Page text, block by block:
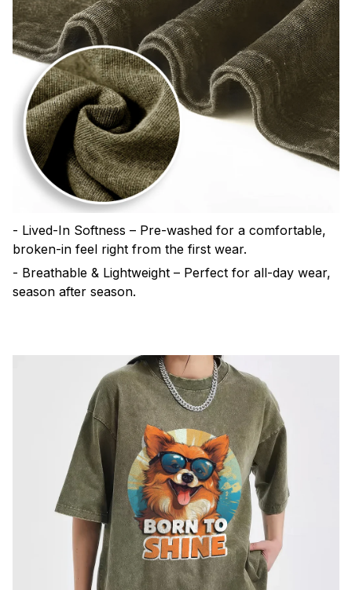
- Lived-In Softness – Pre-washed for a comfortable,
broken-in feel right from the first wear.
- Breathable & Lightweight – Perfect for all-day wear,
season after season.